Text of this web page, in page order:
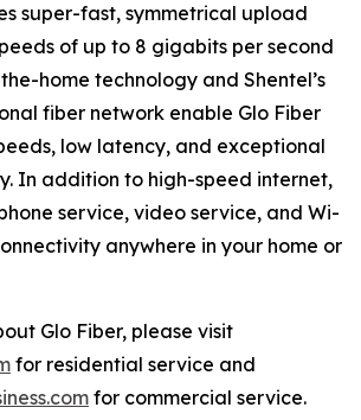
super-fast, symmetrical upload
of up to 8 gigabits per second
home technology and Shentel’s
fiber network enable Glo Fiber
low latency, and exceptional
In addition to high-speed internet,
service, video service, and Wi-
anywhere in your home or
Glo Fiber, please visit
for residential service and
for commercial service.